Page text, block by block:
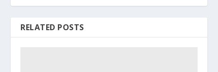
RELATED POSTS